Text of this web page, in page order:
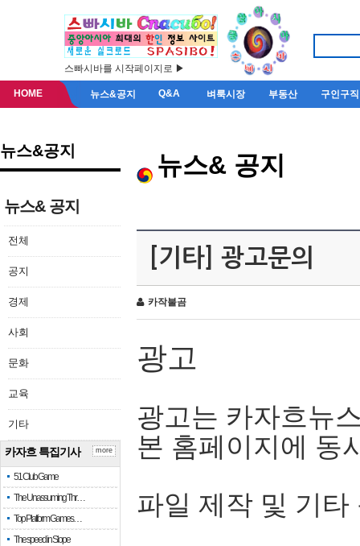
스빠시바를 시작페이지로 ▶
HOME 뉴스&공지 Q&A 벼룩시장 부동산 구인구직
뉴스&공지
뉴스& 공지
전체
공지
경제
사회
문화
교육
기타
카자흐 특집기사
51 Club Game
The Unassuming Thr…
Top Platform Games…
The speed in Slope
more
뉴스& 공지
[기타] 광고문의
카작불곰
광고
광고는 카자흐뉴
본 홈페이지에 동
파일 제작 및 기타